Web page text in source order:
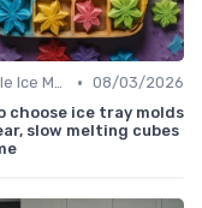
Portable Ice Machines • 08/03/2026
choose ice tray molds
slow melting cubes